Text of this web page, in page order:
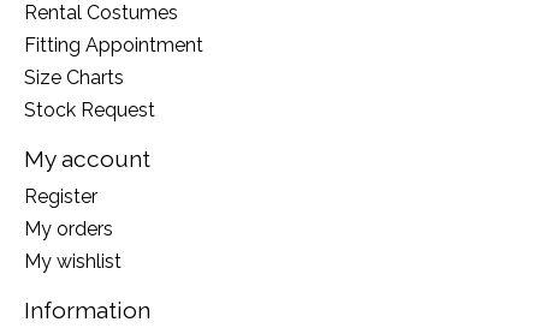
Rental Costumes
Fitting Appointment
Size Charts
Stock Request
My account
Register
My orders
My wishlist
Information